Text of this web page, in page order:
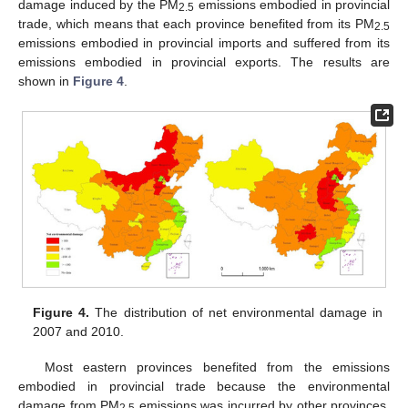
damage induced by the PM2.5 emissions embodied in provincial
trade, which means that each province benefited from its PM2.5
emissions embodied in provincial imports and suffered from its
emissions embodied in provincial exports. The results are
shown in Figure 4
Figure 4. The distribution of net environmental damage in
2007 and 2010.
Most eastern provinces benefited from the emissions
embodied in provincial trade because the environmental
damage from PM
emissions was incurred by other provinces.